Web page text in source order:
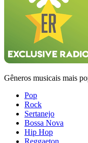
Gêneros musicais mais
Pop
Rock
Sertanejo
Bossa Nova
Hip Hop